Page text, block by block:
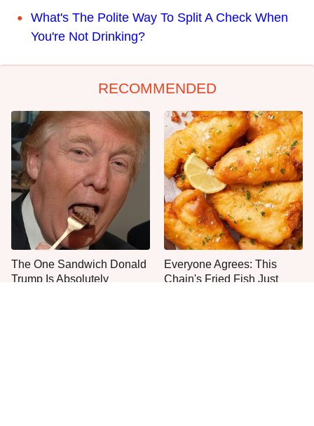
What's The Polite Way To Split A Check When
You're Not Drinking?
RECOMMENDED
The One Sandwich Donald
Trump Is Absolutely
Everyone Agrees: This
Chain's Fried Fish Just